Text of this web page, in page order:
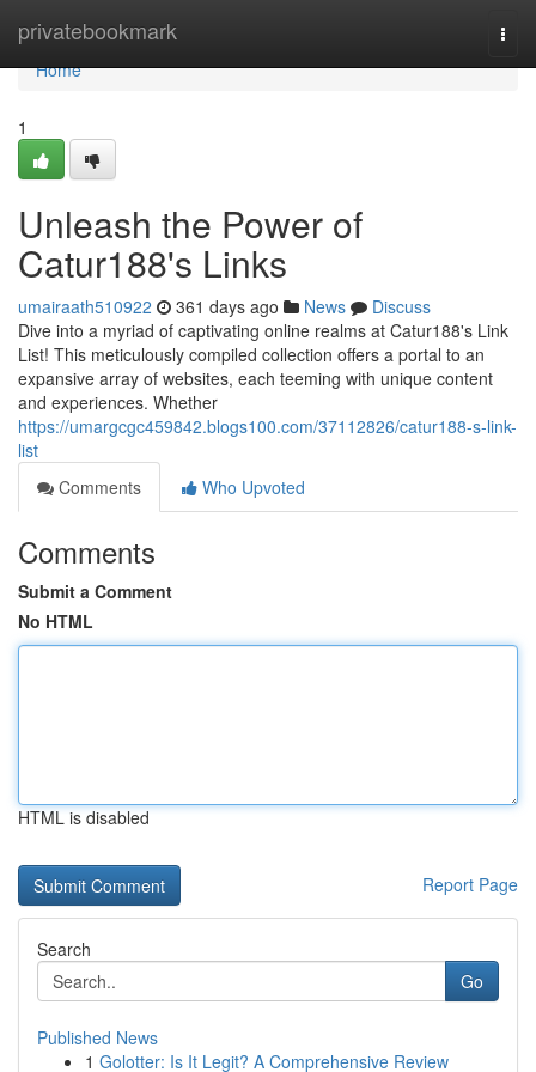
privatebookmark
Home
Home
1
Unleash the Power of
Catur188's Links
umairaath510922 361 days ago News
Discuss
Dive into a myriad of captivating online realms at Catur188's Link
List! This meticulously compiled collection offers a portal to an
expansive array of websites, each teeming with unique content
and experiences. Whether
https://umargcgc459842.blogs100.com/37112826/catur188-s-link-
list
Comments
Who Upvoted
Comments
Submit a Comment
No HTML
HTML is disabled
Report Page
Search
Go
Published News
1 Golotter: Is It Legit? A Comprehensive Review